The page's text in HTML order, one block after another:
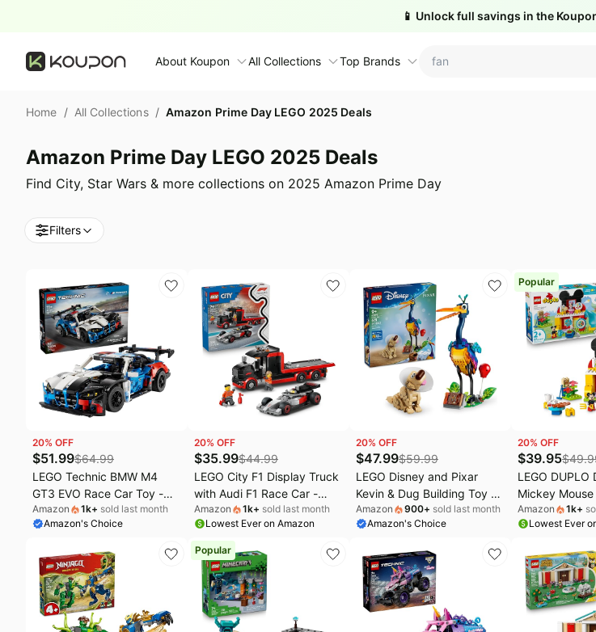
📱 Unlock full savings in the
About Koupon
About Us
Submit Deal
All Collections
Time limited collections
🛋️ Furniture Deals
Patio & garden All things tools
Furniture deals Outdoor essentials
Fashion deals Home appliances
Today's new Under $20.00
Beauty must-haves Women's clothing
Baby deals Pet supplies
Top Brands
Name brands
Stanley Deals
Shark Deals Samsung
Featured brands
Cocomarts Deals Maree
Oral-B Deals Wavytalk
E.l.f. Deals Huggies
LEGO Deals
Home / All Collections / Amazon Prime Day LEGO 2025 Deals
Amazon Prime Day LEGO 2025 Deals
Find City, Star Wars & more collections on 2025 Amazon Prime Day
Filters
20% OFF
$51.99$64.99
LEGO Technic BMW M4
GT3 EVO Race Car Toy -
Building Toy for Boys &
Girls, Ages 11+ - Model Car
Decor - Gift for Birthdays -
42226
Amazon 1k+ sold last month
Amazon's Choice
20% OFF
$35.99$44.99
LEGO City F1 Display Truck
with Audi F1 Race Car -
Building Toy for Boys &
Girls, Ages 7+ - F1 Car Toy
for Pretend Play - Gift for
Birthdays - 60493
Amazon 1k+ sold last month
Lowest Ever on Amazon
20% OFF
$47.99$59.99
LEGO Disney and Pixar
Kevin & Dug Building Toy -
'Up' Movie Set for Girls &
Boys, Ages 9+ - Disney Gift
Bedroom or Desk Decor -
43290
Amazon 900+ sold last month
Amazon's Choice
Popular
20% OFF
$39.95$
LEGO DUPLO
Mickey
with Minnie &
Toy - Fine
Mickey
& Girls -
Kids - 10465
Amazon 1k+
Lowest Ever
Popular